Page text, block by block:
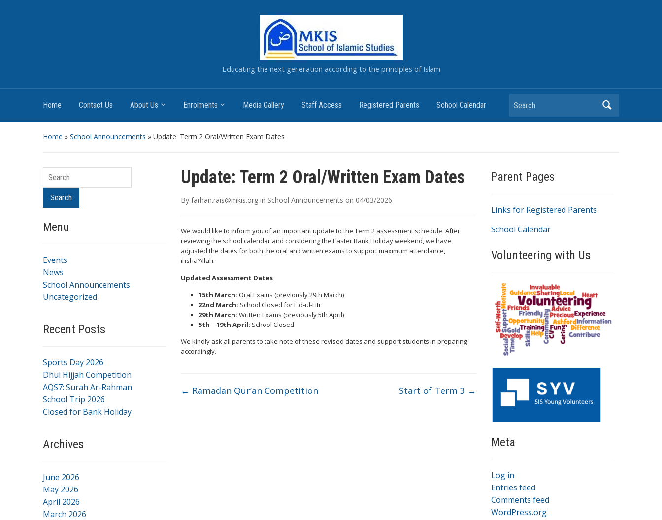
Educating the next generation according to the principles of Islam
Home Contact Us About Us Enrolments Media Gallery Staff Access Registered Parents School Calendar
Home » School Announcements » Update: Term 2 Oral/Written Exam Dates
Search
Menu
Events
News
School Announcements
Uncategorized
Recent Posts
Sports Day 2026
Dhul Hijjah Competition
AQS7: Surah Ar-Rahman
School Trip 2026
Closed for Bank Holiday
Archives
June 2026
May 2026
April 2026
March 2026
Update: Term 2 Oral/Written Exam Dates
By farhan.rais@mkis.org in School Announcements on 04/03/2026.
We would like to inform you of an important update to the Term 2 assessment schedule. After
reviewing the school calendar and considering the Easter Bank Holiday weekend, we have
adjusted the dates for both the oral and written exams to support maximum attendance,
insha’Allah.
Updated Assessment Dates
15th March: Oral Exams (previously 29th March)
22nd March: School Closed for Eid-ul-Fitr
29th March: Written Exams (previously 5th April)
5th – 19th April: School Closed
We kindly ask all parents to take note of these revised dates and support students in preparing
accordingly.
← Ramadan Qur’an Competition Start of Term 3 →
Parent Pages
Links for Registered Parents
School Calendar
Volunteering with Us
Meta
Log in
Entries feed
Comments feed
WordPress.org